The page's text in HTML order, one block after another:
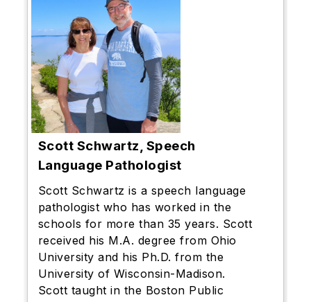
Scott Schwartz, Speech
Language Pathologist
Scott Schwartz is a speech language
pathologist who has worked in the
schools for more than 35 years. Scott
received his M.A. degree from Ohio
University and his Ph.D. from the
University of Wisconsin-Madison.
Scott taught in the Boston Public